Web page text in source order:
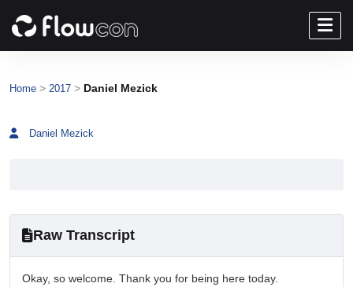
Home > 2017 > Daniel Mezick
Daniel Mezick
Raw Transcript
Okay, so welcome. Thank you for being here today.